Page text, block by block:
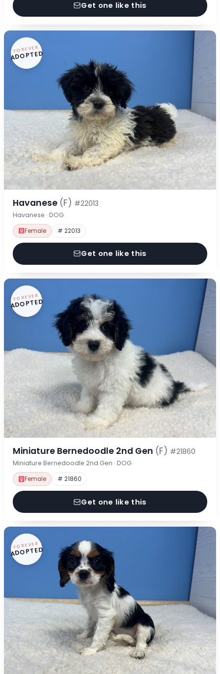
Get one like this
FOREVER
ADOPTED
Havanese (F) #22013
Havanese · DOG
Female # 22013
Get one like this
FOREVER
ADOPTED
Miniature Bernedoodle 2nd Gen (F) #21860
Miniature Bernedoodle 2nd Gen · DOG
Female # 21860
Get one like this
FOREVER
ADOPTED